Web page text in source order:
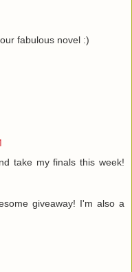
fabulous novel :)
take my finals this week!
giveaway! I'm also a